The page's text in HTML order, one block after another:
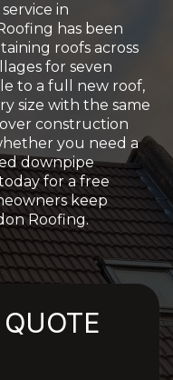
in
has been
roofs across
for seven
to a full new roof,
size with the same
construction
you need a
downpipe
for a free
keep
Roofing.
5 Stars by Customers